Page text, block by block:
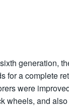
generation,
for a complete
were
wheels, and